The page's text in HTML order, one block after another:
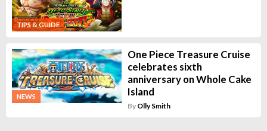
TIPS & GUIDE
NEWS
One Piece Treasure Cruise
celebrates sixth
anniversary on Whole Cake
Island
By Olly Smith